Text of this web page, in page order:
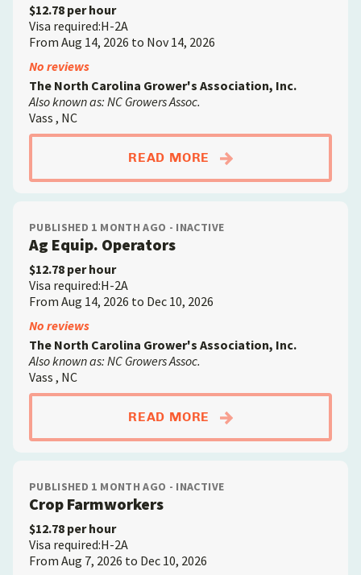
$12.78 per hour
Visa required:H-2A
From Aug 14, 2026 to Nov 14, 2026
No reviews
The North Carolina Grower's Association, Inc.
Also known as: NC Growers Assoc.
Vass , NC
READ MORE ABOUTCROP
PUBLISHED 1 MONTH AGO - INACTIVE
Ag Equip. Operators
$12.78 per hour
Visa required:H-2A
From Aug 14, 2026 to Dec 10, 2026
No reviews
The North Carolina Grower's Association, Inc.
Also known as: NC Growers Assoc.
Vass , NC
READ MORE ABOUTAG EQUIP.
PUBLISHED 1 MONTH AGO - INACTIVE
Crop Farmworkers
$12.78 per hour
Visa required:H-2A
From Aug 7, 2026 to Dec 10, 2026